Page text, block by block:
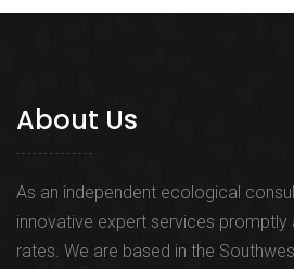
About Us
As an independent ecological
innovative expert services promptly
rates. We are based in the